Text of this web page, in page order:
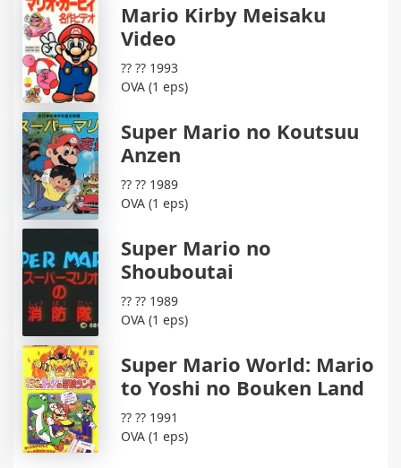
Mario Kirby Meisaku
Video
?? ?? 1993
OVA (1 eps)
Super Mario no Koutsuu
Anzen
?? ?? 1989
OVA (1 eps)
Super Mario no
Shouboutai
?? ?? 1989
OVA (1 eps)
Super Mario World: Mario
to Yoshi no Bouken Land
?? ?? 1991
OVA (1 eps)